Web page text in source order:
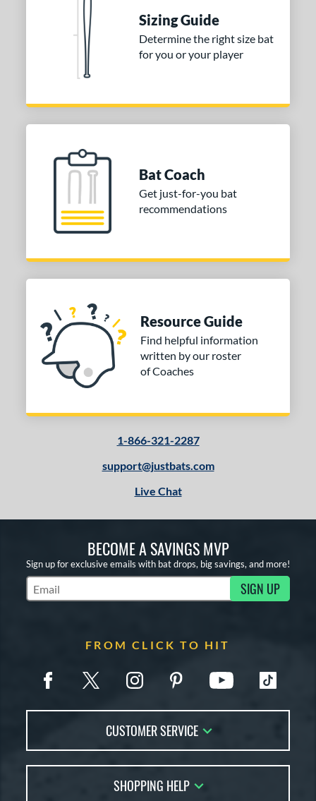
matching results
End-Loaded
1 matching results
matching results
matching results
1 matching results
Rating
SOON
Sizing Guide
Determine the right size bat
for you or your player
Bat Coach
Get just-for-you bat
recommendations
Resource Guide
Find helpful information
written by our roster
of Coaches
1-866-321-2287
support@justbats.com
Live Chat
BECOME A SAVINGS MVP
Sign up for exclusive emails with bat drops, big savings, and more!
Subscribe to Marketing Updates SIGN UP
FROM CLICK TO HIT
CUSTOMER SERVICE
FAQs
SHOPPING HELP